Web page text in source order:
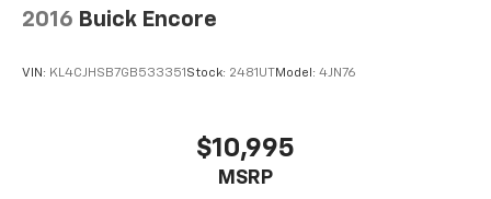
Air conditioning Yes
key
2016 Buick Encore
VIN: KL4CJHSB7GB533351 Stock: 2481UTModel: 4JN76
$10,995
MSRP